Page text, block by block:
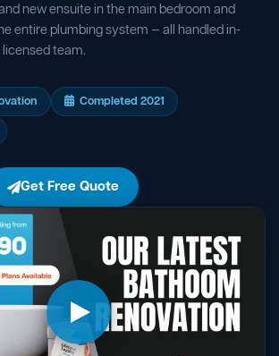
new ensuite in the main bedroom and
entire plumbing system — all handled in-
team.
Completed 2021
Get Free Quote